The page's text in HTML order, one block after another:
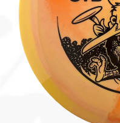
Custom Stamping
Baskets
Luke Humphries
OTB East Team